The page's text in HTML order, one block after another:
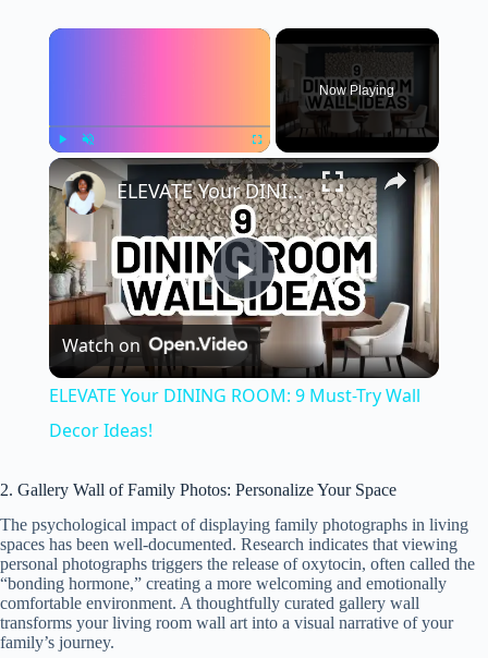
×
Play Fullscreen
Now Playing
×
P
l
y
V
i
ELEVATE Your DINING ROOM: 9 Must-Try Wall Decor Ideas!
Watch on
ELEVATE Your DINING ROOM: 9 Must-Try Wall
Decor Ideas!
2. Gallery Wall of Family Photos: Personalize Your Space
The psychological impact of displaying family photographs in living
spaces has been well-documented. Research indicates that viewing
personal photographs triggers the release of oxytocin, often called the
“bonding hormone,” creating a more welcoming and emotionally
comfortable environment. A thoughtfully curated gallery wall
transforms your living room wall art into a visual narrative of your
family’s journey.